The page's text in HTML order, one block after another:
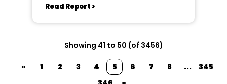
Read Report >
Showing 41 to 50 (of 3456)
« 1 2 3 4 5 6 7 8 ...
345